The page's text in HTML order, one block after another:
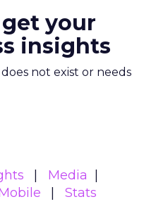
your
insights
not exist or needs
Media
Stats